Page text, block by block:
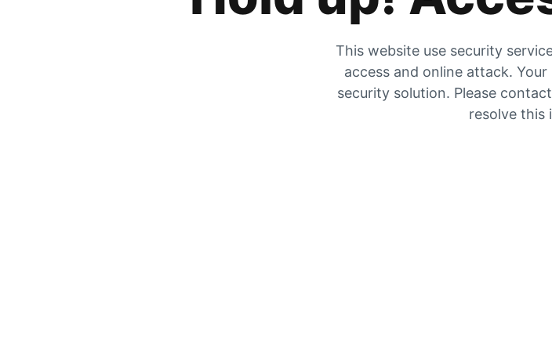
This website use security
access and online attack.
security solution. Please
resolve this